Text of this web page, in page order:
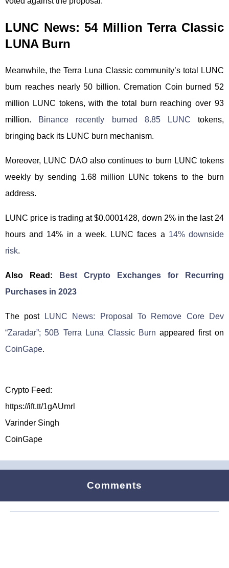
LUNC News: 54 Million Terra Classic
LUNA Burn
Meanwhile, the Terra Luna Classic community’s total LUNC
burn reaches nearly 50 billion. Cremation Coin burned 52
million LUNC tokens, with the total burn reaching over 93
million.
Binance recently burned 8.85 LUNC tokens,
bringing back its LUNC burn mechanism.
Moreover, LUNC DAO also continues to burn LUNC tokens
weekly by sending 1.68 million LUNc tokens to the burn
address.
LUNC price is trading at $0.0001428, down 2% in the last 24
hours and 14% in a week. LUNC faces a 14% downside
risk.
Also Read:
Best Crypto Exchanges for Recurring
Purchases in 2023
The post
LUNC News: Proposal To Remove Core Dev
“Zaradar”; 50B Terra Luna Classic Burn appeared first on
CoinGape.
Crypto Feed:
https://ift.tt/1gAUmrl
Varinder Singh
CoinGape
Comments